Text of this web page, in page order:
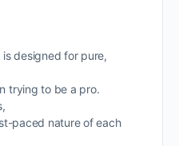
designed for pure,
trying to be a pro.
paced nature of each